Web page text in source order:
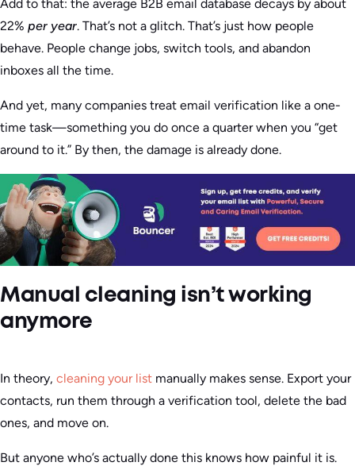
Add to that: the average B2B email database decays by about
22% per year. That’s not a glitch. That’s just how people
behave. People change jobs, switch tools, and abandon
inboxes all the time.
And yet, many companies treat email verification like a one-
time task—something you do once a quarter when you “get
around to it.” By then, the damage is already done.
Manual cleaning isn’t working
anymore
In theory, cleaning your list manually makes sense. Export your
contacts, run them through a verification tool, delete the bad
ones, and move on.
But anyone who’s actually done this knows how painful it is.